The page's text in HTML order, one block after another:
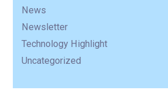
News
Newsletter
Technology Highlight
Uncategorized